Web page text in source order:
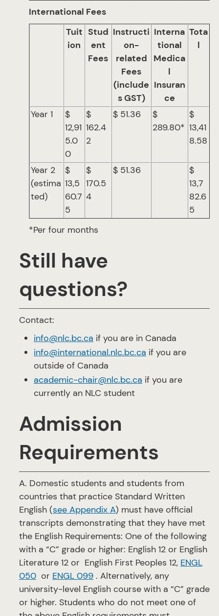
International Fees
Tuit
ion
Stud
ent
Fees
Instructi
on-
related
Fees
(include
s GST)
Interna
tional
Medica
l
Insuran
ce
Tota
l
Year 1
$
12,91
5.0
0
$
162.4
2
$ 51.36
$
289.80*
$
13,41
8.58
Year 2
(estima
ted)
$
13,5
60.7
5
$
170.5
4
$ 51.36
$
13,7
82.6
5
*Per four months
Still have
questions?
Contact:
info@nlc.bc.ca if you are in Canada
info@international.nlc.bc.ca if you are
outside of Canada
academic-chair@nlc.bc.ca if you are
currently an NLC student
Admission
Requirements
A. Domestic students and students from
countries that practice Standard Written
English (see Appendix A) must have official
transcripts demonstrating that they have met
the English Requirements: One of the following
with a “C” grade or higher: English 12 or English
Literature 12 or English First Peoples 12, ENGL
050 or ENGL 099 . Alternatively, any
university-level English course with a “C” grade
or higher. Students who do not meet one of